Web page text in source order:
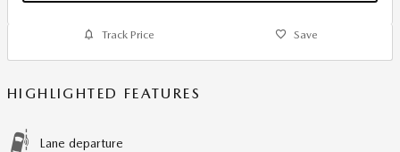
Track Price Save
HIGHLIGHTED FEATURES
Lane departure